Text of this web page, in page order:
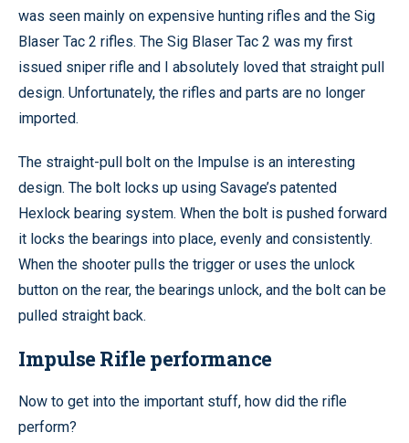
was seen mainly on expensive hunting rifles and the Sig
Blaser Tac 2 rifles. The Sig Blaser Tac 2 was my first
issued sniper rifle and I absolutely loved that straight pull
design. Unfortunately, the rifles and parts are no longer
imported.
The straight-pull bolt on the Impulse is an interesting
design. The bolt locks up using Savage’s patented
Hexlock bearing system. When the bolt is pushed forward
it locks the bearings into place, evenly and consistently.
When the shooter pulls the trigger or uses the unlock
button on the rear, the bearings unlock, and the bolt can be
pulled straight back.
Impulse Rifle performance
Now to get into the important stuff, how did the rifle
perform?